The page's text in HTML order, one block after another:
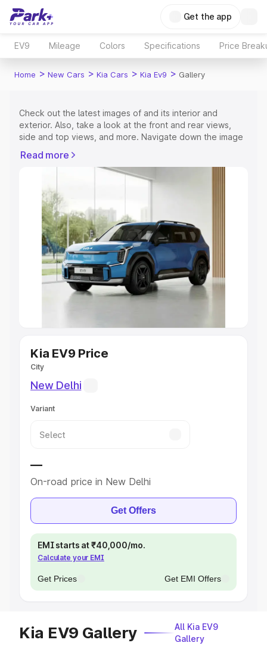
Get the app
EV9 Mileage Colors Specifications Price
Home > New Cars > Kia Cars > Kia Ev9 > Gallery
Check out the latest images of and its interior and
exterior. Also, take a look at the front and rear views,
side and top views, and more. Navigate down the image
colours.
Cars Under 4 Lakhs |Cars Under 5 Lakhs
|Cars Under 7 Lakhs | Cars Under 8 Lakhs
Under 10 Lakhs|Cars Under 15 Lakhs|Cars Under 20
Explore Cars by Seating Capacity
Explore Cars by Body Type
Best Sedan Cars in India
Best SUV Cars in India
Luxury Cars in India
Read more
Kia EV9 Price
City
New Delhi
Variant
—
On-road price in New Delhi
Get Offers
EMI starts at ₹40,000/mo.
Calculate your EMI
Get Prices Get EMI Offers
Kia EV9 Gallery
All Kia EV9
Gallery